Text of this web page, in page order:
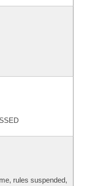
rules suspended,